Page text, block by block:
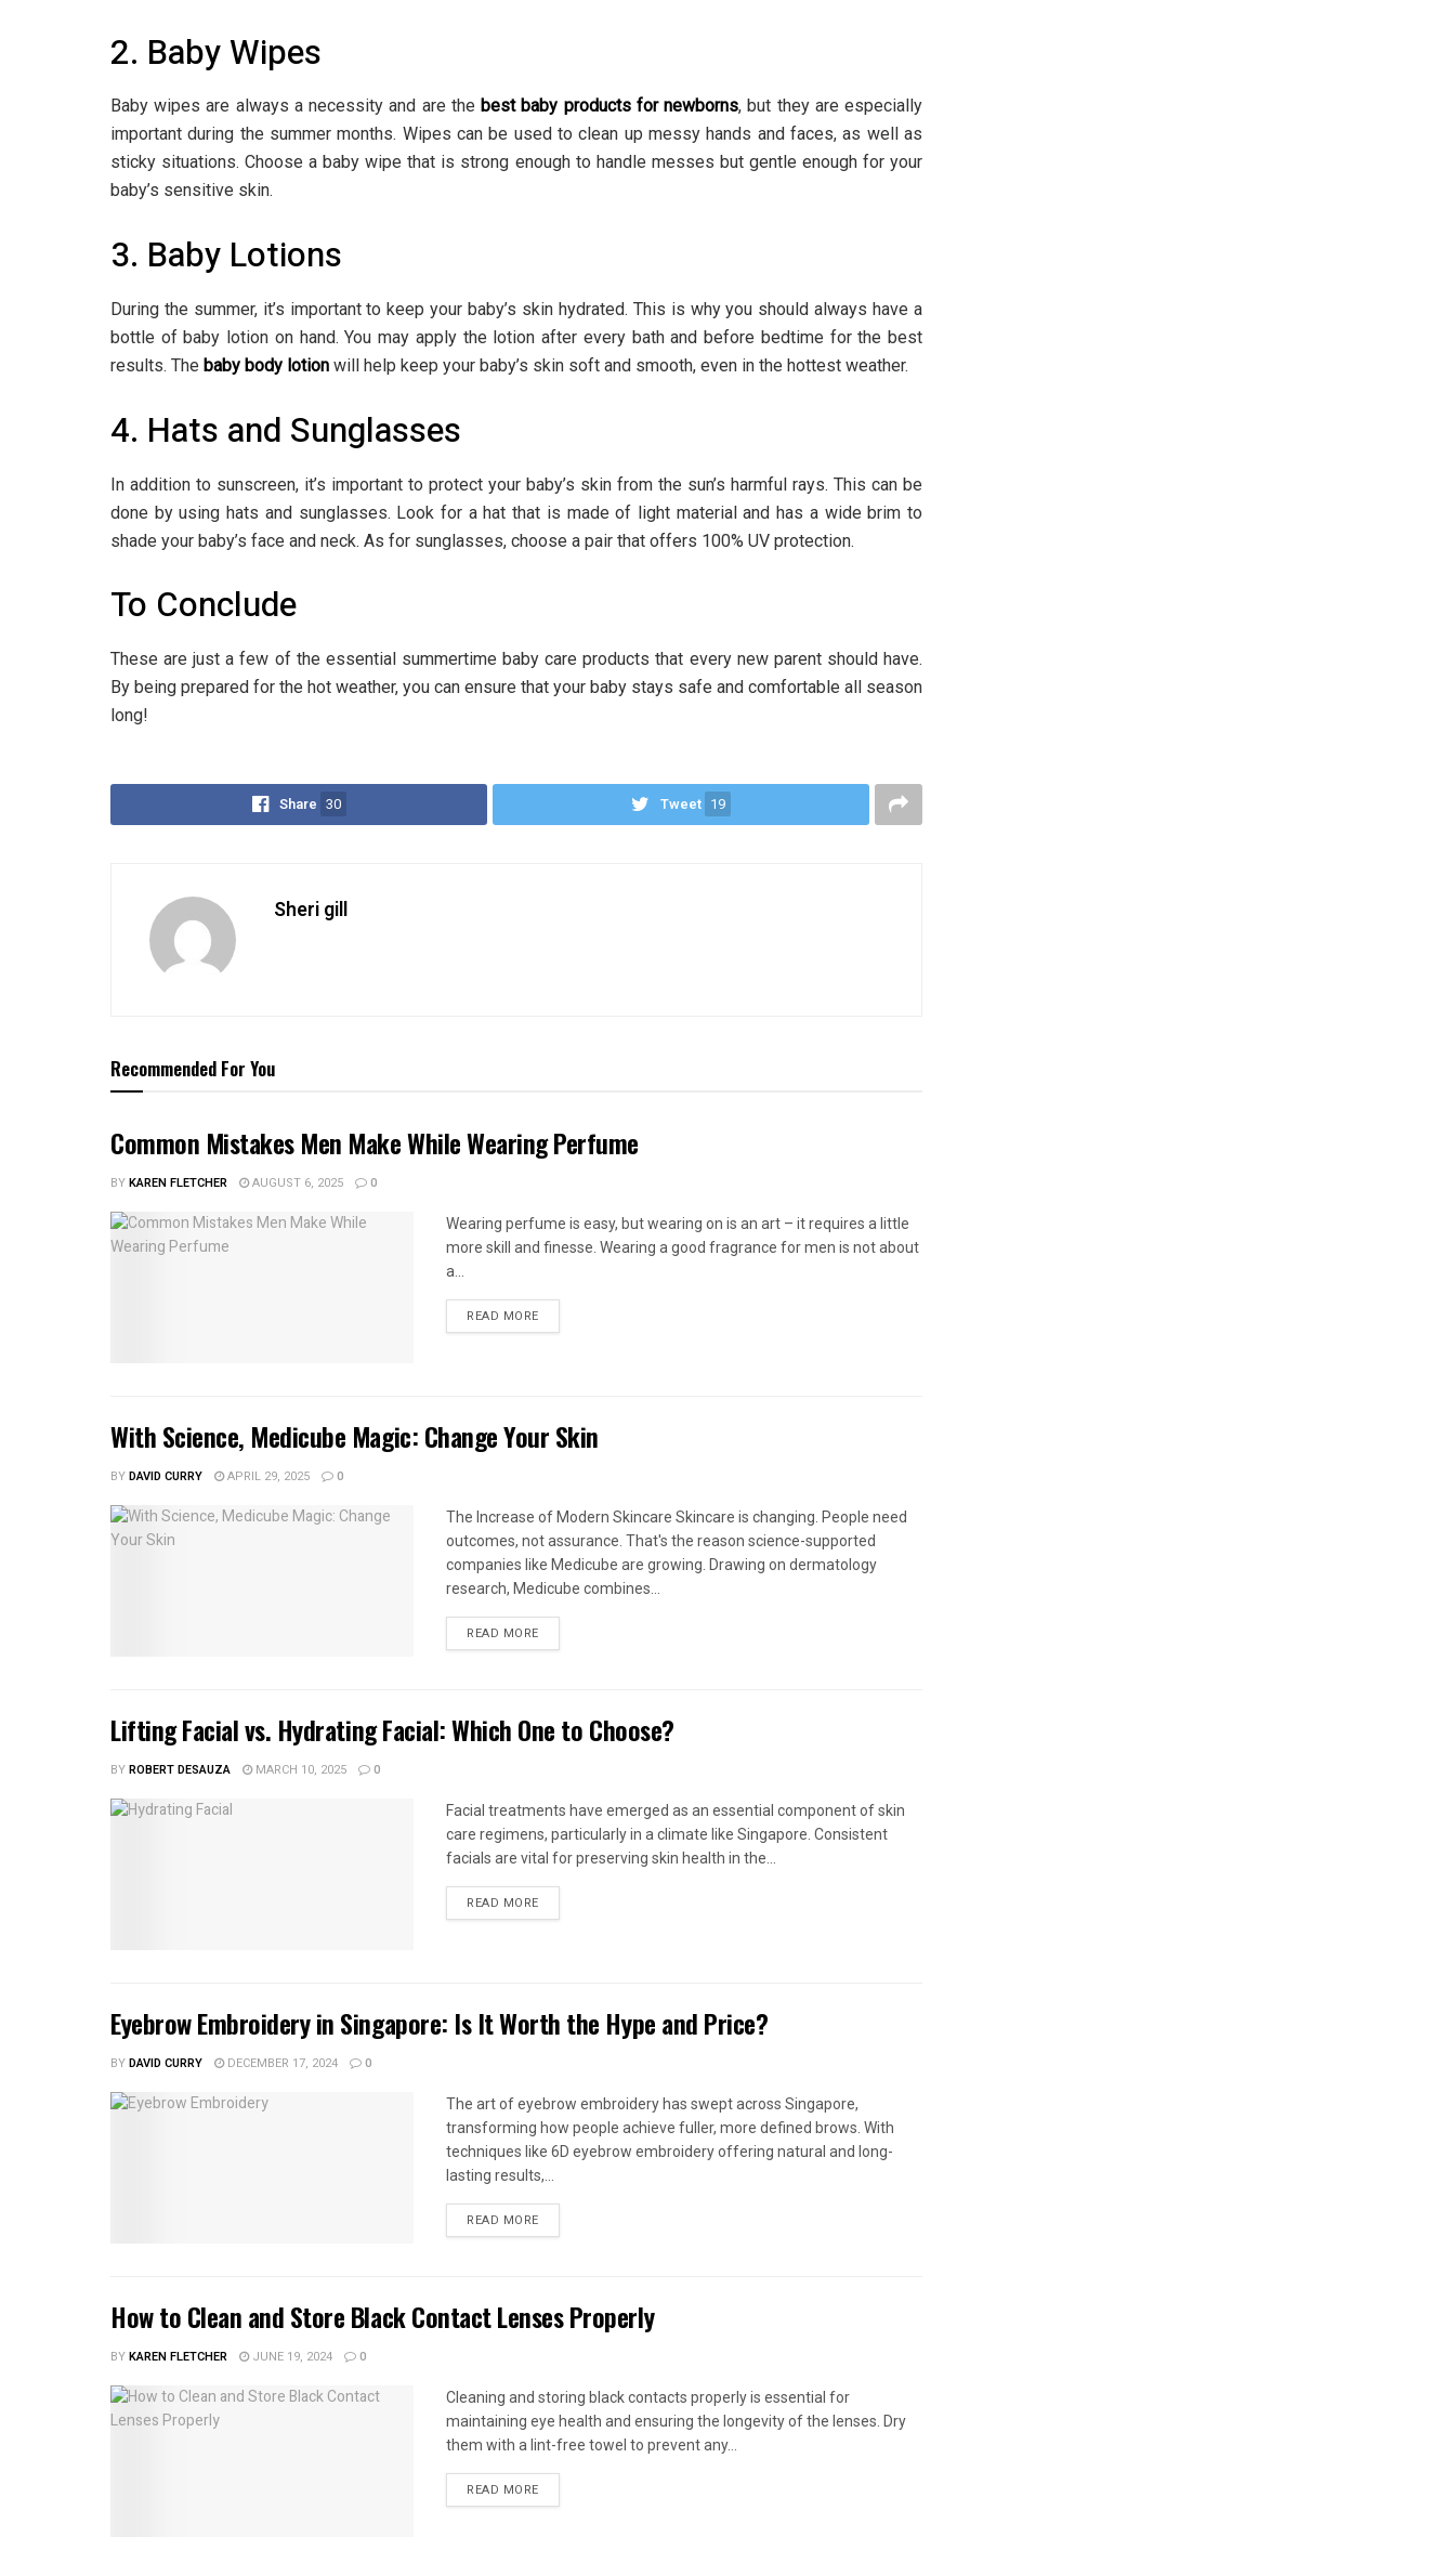
2. Baby Wipes
Baby wipes are always a necessity and are the best baby products for newborns, but they are especially
important during the summer months. Wipes can be used to clean up messy hands and faces, as well as
sticky situations. Choose a baby wipe that is strong enough to handle messes but gentle enough for your
baby’s sensitive skin.
3. Baby Lotions
During the summer, it’s important to keep your baby’s skin hydrated. This is why you should always have a
bottle of baby lotion on hand. You may apply the lotion after every bath and before bedtime for the best
results. The baby body lotion will help keep your baby’s skin soft and smooth, even in the hottest weather.
4. Hats and Sunglasses
In addition to sunscreen, it’s important to protect your baby’s skin from the sun’s harmful rays. This can be
done by using hats and sunglasses. Look for a hat that is made of light material and has a wide brim to
shade your baby’s face and neck. As for sunglasses, choose a pair that offers 100% UV protection.
To Conclude
These are just a few of the essential summertime baby care products that every new parent should have.
By being prepared for the hot weather, you can ensure that your baby stays safe and comfortable all season
long!
Share 30 Tweet 19
Sheri gill
Recommended For You
Common Mistakes Men Make While Wearing Perfume
BYKAREN FLETCHER AUGUST 6, 2025 0
Wearing perfume is easy, but wearing on is an art – it requires a little
more skill and finesse. Wearing a good fragrance for men is not about
a...
READ MORE
With Science, Medicube Magic: Change Your Skin
BYDAVID CURRY APRIL 29, 2025 0
The Increase of Modern Skincare Skincare is changing. People need
outcomes, not assurance. That's the reason science-supported
companies like Medicube are growing. Drawing on dermatology
research, Medicube combines...
READ MORE
Lifting Facial vs. Hydrating Facial: Which One to Choose?
BYROBERT DESAUZA MARCH 10, 2025 0
Facial treatments have emerged as an essential component of skin
care regimens, particularly in a climate like Singapore. Consistent
facials are vital for preserving skin health in the...
READ MORE
Eyebrow Embroidery in Singapore: Is It Worth the Hype and Price?
BYDAVID CURRY DECEMBER 17, 2024 0
The art of eyebrow embroidery has swept across Singapore,
transforming how people achieve fuller, more defined brows. With
techniques like 6D eyebrow embroidery offering natural and long-
lasting results,...
READ MORE
How to Clean and Store Black Contact Lenses Properly
BYKAREN FLETCHER JUNE 19, 2024 0
Cleaning and storing black contacts properly is essential for
maintaining eye health and ensuring the longevity of the lenses. Dry
them with a lint-free towel to prevent any...
READ MORE